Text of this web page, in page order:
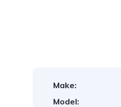
Make:
Model: